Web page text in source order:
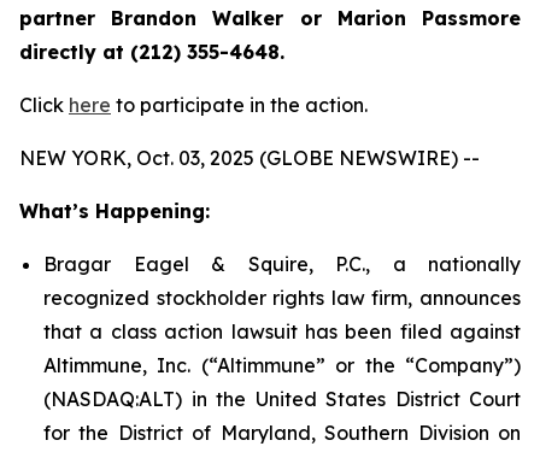
partner Brandon Walker or Marion Passmore
directly at (212) 355-4648.
Click here to participate in the action.
NEW YORK, Oct. 03, 2025 (GLOBE NEWSWIRE) --
What’s Happening:
Bragar Eagel & Squire, P.C., a nationally
recognized stockholder rights law firm, announces
that a class action lawsuit has been filed against
Altimmune, Inc. (“Altimmune” or the “Company”)
(NASDAQ:ALT) in the United States District Court
for the District of Maryland, Southern Division on